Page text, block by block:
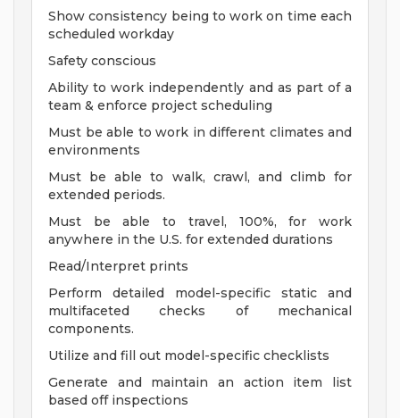
Show consistency being to work on time each
scheduled workday
Safety conscious
Ability to work independently and as part of a
team & enforce project scheduling
Must be able to work in different climates and
environments
Must be able to walk, crawl, and climb for
extended periods.
Must be able to travel, 100%, for work
anywhere in the U.S. for extended durations
Read/Interpret prints
Perform detailed model-specific static and
multifaceted checks of mechanical
components.
Utilize and fill out model-specific checklists
Generate and maintain an action item list
based off inspections